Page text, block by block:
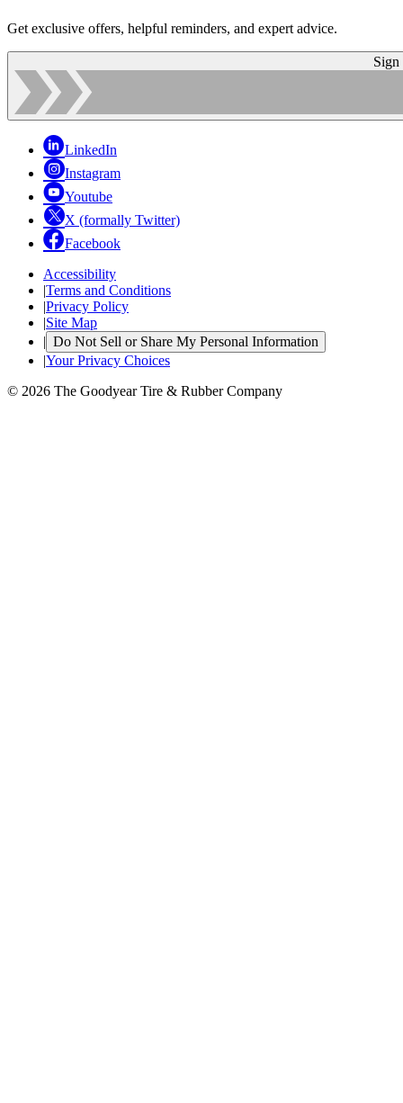
Get exclusive offers, helpful reminders, and expert advice.
Sign
LinkedIn
Instagram
Youtube
X (formally Twitter)
Facebook
Accessibility
|Terms and Conditions
|Privacy Policy
|Site Map
| Do Not Sell or Share My Personal Information
|Your Privacy Choices
© 2026 The Goodyear Tire & Rubber Company